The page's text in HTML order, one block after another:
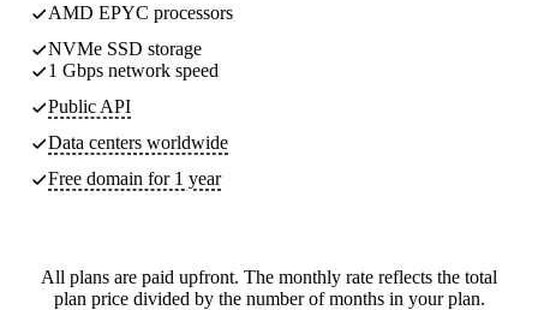
AMD EPYC processors
NVMe SSD storage
1 Gbps network speed
Public API
Data centers worldwide
Free domain for 1 year
All plans are paid upfront. The monthly rate reflects the total
plan price divided by the number of months in your plan.